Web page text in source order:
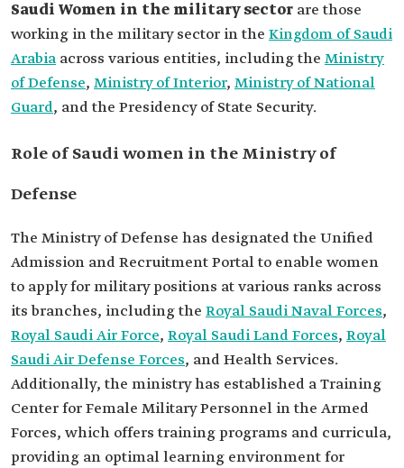
Saudi Women in the military sector are those
working in the military sector in the Kingdom of Saudi
Arabia across various entities, including the Ministry
of Defense, Ministry of Interior, Ministry of National
Guard, and the Presidency of State Security.
Role of Saudi women in the Ministry of
Defense
The Ministry of Defense has designated the Unified
Admission and Recruitment Portal to enable women
to apply for military positions at various ranks across
its branches, including the Royal Saudi Naval Forces,
Royal Saudi Air Force, Royal Saudi Land Forces, Royal
Saudi Air Defense Forces, and Health Services.
Additionally, the ministry has established a Training
Center for Female Military Personnel in the Armed
Forces, which offers training programs and curricula,
providing an optimal learning environment for